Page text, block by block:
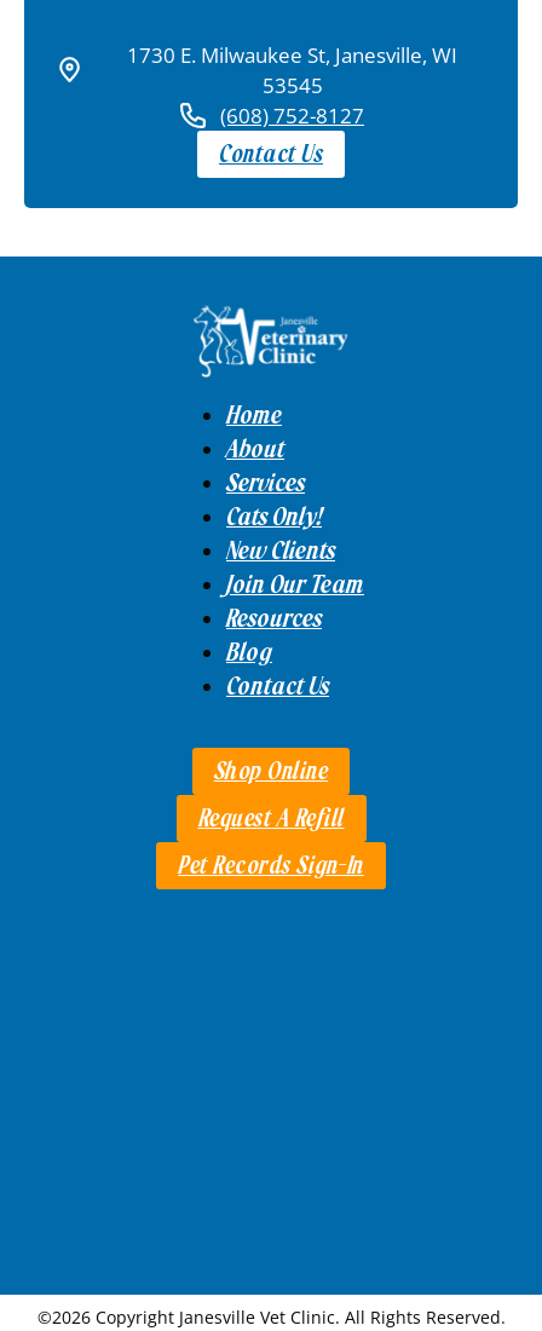
1730 E. Milwaukee St, Janesville, WI
53545
(608) 752-8127
Contact Us
Home
About
Services
Cats Only!
New Clients
Join Our Team
Resources
Blog
Contact Us
Shop Online
Request A Refill
Pet Records Sign-In
©2026 Copyright Janesville Vet Clinic. All Rights Reserved.